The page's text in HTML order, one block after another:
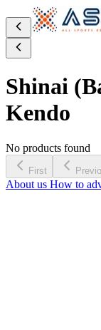
Shinai
Kendo
No products found
First
About us How to